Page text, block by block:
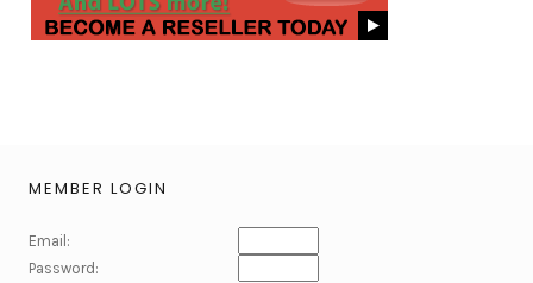
MEMBER LOGIN
Email:
Password: